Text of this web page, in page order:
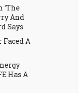
‘The
And
Says
Faced A
Has A